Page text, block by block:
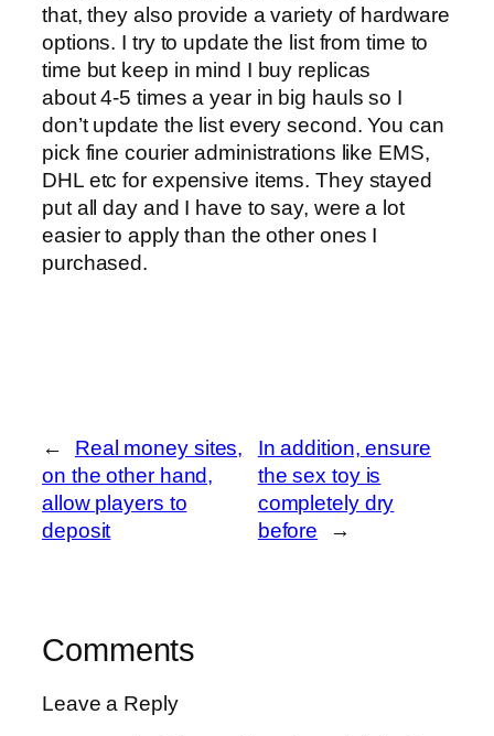
that, they also provide a variety of hardware
options. I try to update the list from time to
time but keep in mind I buy replicas
about 4-5 times a year in big hauls so I
don’t update the list every second. You can
pick fine courier administrations like EMS,
DHL etc for expensive items. They stayed
put all day and I have to say, were a lot
easier to apply than the other ones I
purchased.
←
Real money sites,
on the other hand,
allow players to
deposit
In addition, ensure
the sex toy is
completely dry
before
→
Comments
Leave a Reply